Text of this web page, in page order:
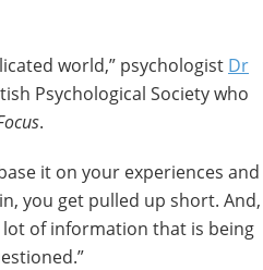
world,” psychologist Dr
Psychological Society who
.
it on your experiences and
you get pulled up short. And,
of information that is being